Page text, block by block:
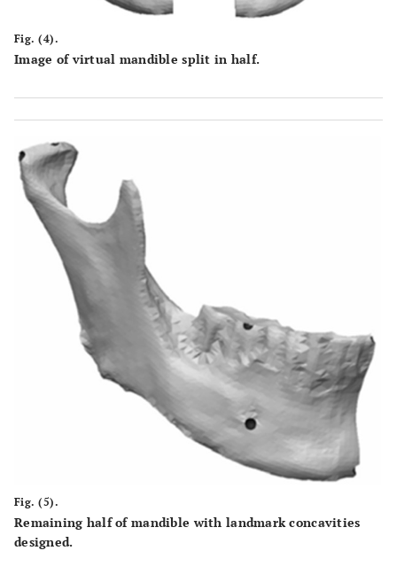
Fig. (4).
Image of virtual mandible split in half.
Fig. (5).
Remaining half of mandible with landmark concavities
designed.